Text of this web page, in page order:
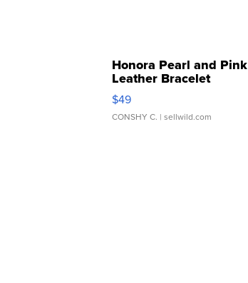
Honora Pearl and Pink
Leather Bracelet
Adjustable Buckle Clo...
$49
CONSHY C. | sellwild.com